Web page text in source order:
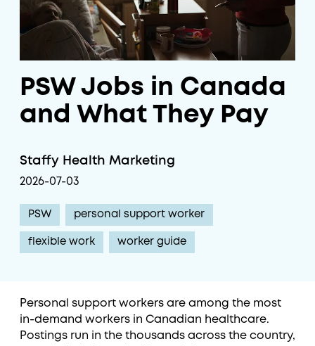
PSW Jobs in Canada
and What They Pay
Staffy Health Marketing
2026-07-03
PSW personal support worker
flexible work worker guide
Personal support workers are among the most
in-demand workers in Canadian healthcare.
Postings run in the thousands across the country,